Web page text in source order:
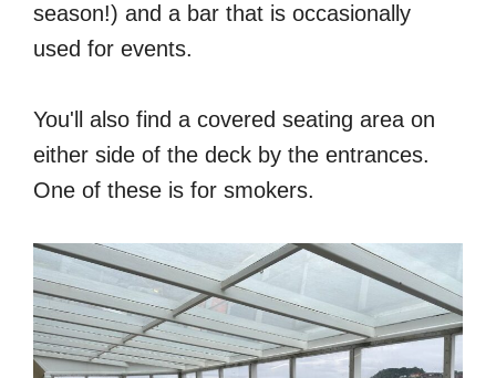
season!) and a bar that is occasionally
used for events.
You'll also find a covered seating area on
either side of the deck by the entrances.
One of these is for smokers.